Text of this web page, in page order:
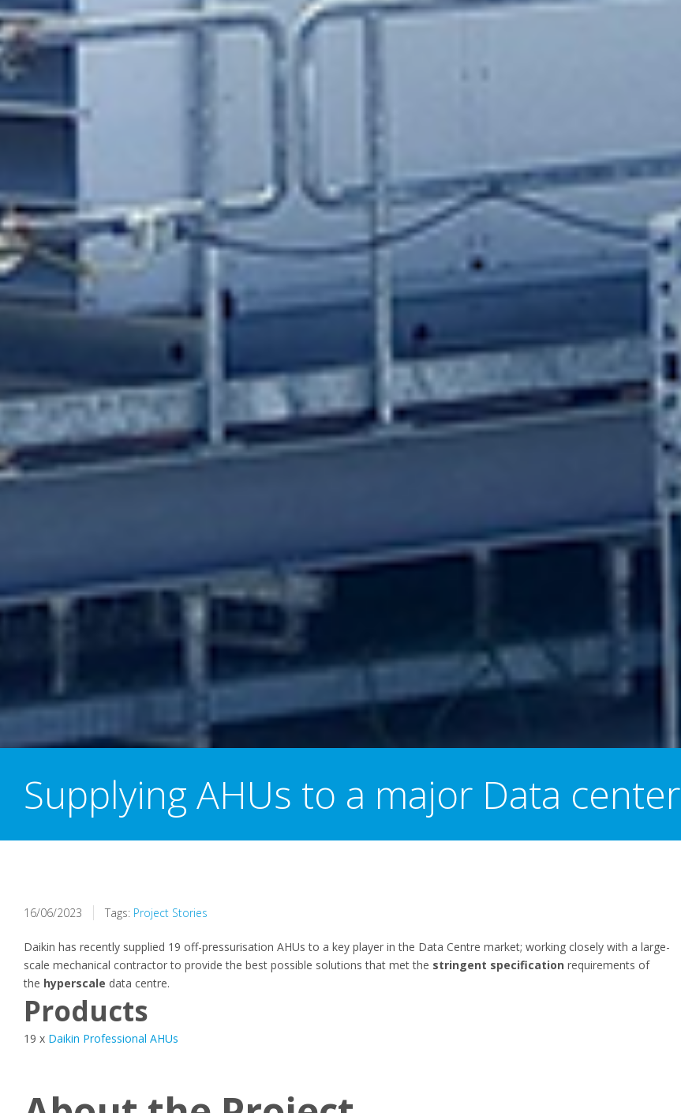
Supplying AHUs to a major Data center
16/06/2023 Tags: Project Stories
Daikin has recently supplied 19 off-pressurisation AHUs to a key player in the Data Centre market; working closely with a large-
scale mechanical contractor to provide the best possible solutions that met the stringent specification requirements of
the hyperscale data centre.
Products
19 x Daikin Professional AHUs